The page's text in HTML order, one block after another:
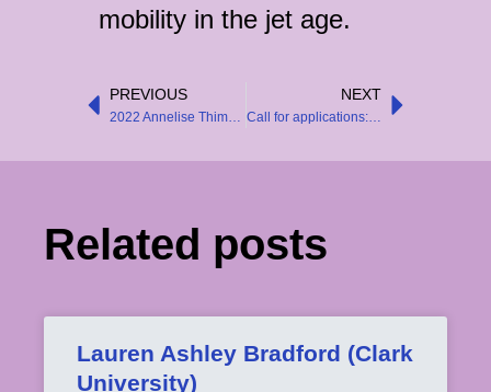
mobility in the jet age.
Prev
PREVIOUS
2022 Annelise Thimme Article Prize Awarded
NEXT
Call for applications: Associate Editor of Central European History Next
Related posts
Lauren Ashley Bradford (Clark
University)